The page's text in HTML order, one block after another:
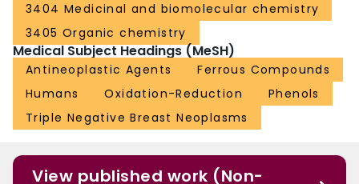
3404 Medicinal and biomolecular chemistry
3405 Organic chemistry
Medical Subject Headings (MeSH)
Antineoplastic Agents
Ferrous Compounds
Humans
Oxidation-Reduction
Phenols
Triple Negative Breast Neoplasms
View published work (Non-